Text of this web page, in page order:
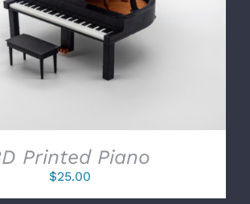
OPTIONS / DETAILS
Printed Piano
$25.00